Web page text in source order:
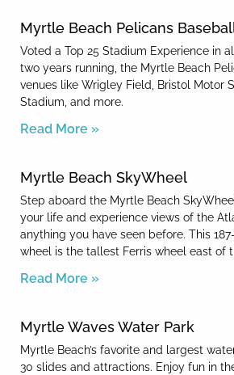
Myrtle Beach Pelicans
Voted a Top 25 Stadium Experience in
two years running, the Myrtle Beach
venues like Wrigley Field, Bristol Motor
Stadium, and more.
Read More »
Myrtle Beach SkyWheel
Step aboard the Myrtle Beach
your life and experience views of the
anything you have seen before. This
wheel is the tallest Ferris wheel east of
Read More »
Myrtle Waves Water Park
Myrtle Beach’s favorite and largest
30 slides and attractions. Enjoy fun in